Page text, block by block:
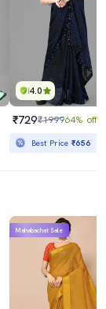
4.0
₹729₹199964% off
Best Price₹656
Mahabachat Sale